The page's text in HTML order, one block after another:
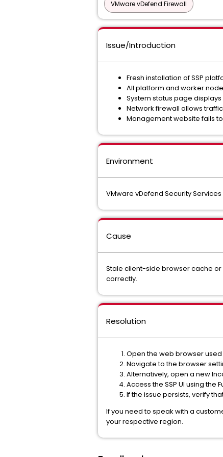
VMware vDefend Firewall
Issue/Introduction
Fresh installation of SSP
All platform and worker
System status page
Network firewall allows
Management website fails
Environment
VMware vDefend Security Services
Cause
Stale client-side browser cache
correctly.
Resolution
Open the web browser
Navigate to the browser
Alternatively, open a new
Access the SSP UI using the
If the issue persists, verify
If you need to speak with a
your respective region.